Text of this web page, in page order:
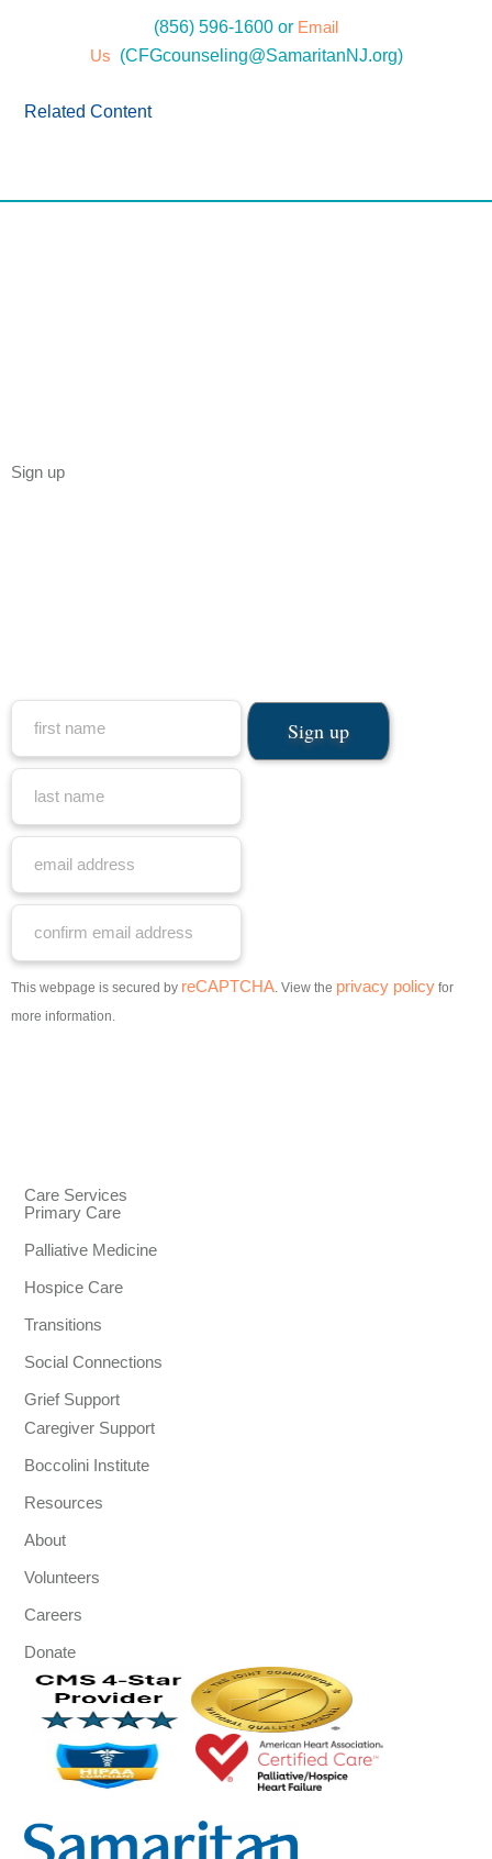
(856) 596-1600 or Email
Us (CFGcounseling@SamaritanNJ.org)
Related Content
Sign up
This webpage is secured by reCAPTCHA. View the privacy policy for
more information.
Care Services
Primary Care
Palliative Medicine
Hospice Care
Transitions
Social Connections
Grief Support
Caregiver Support
Boccolini Institute
Resources
About
Volunteers
Careers
Donate